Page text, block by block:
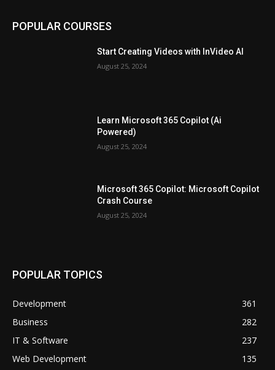
POPULAR COURSES
Start Creating Videos with InVideo AI
August 25, 2024
Learn Microsoft 365 Copilot (Ai
Powered)
August 25, 2024
Microsoft 365 Copilot: Microsoft Copilot
Crash Course
August 25, 2024
POPULAR TOPICS
Development
361
Business
282
IT & Software
237
Web Development
135